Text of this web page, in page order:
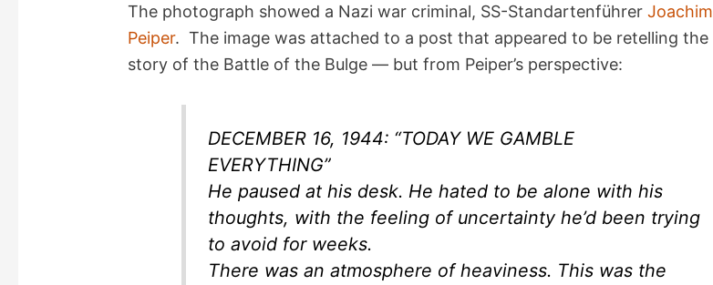
The photograph showed a Nazi war criminal, SS-StandartenführerJoachim
Peiper. The image was attached to a post that appeared to be retelling the
story of the Battle of the Bulge — but from Peiper’s perspective:
DECEMBER 16, 1944: “TODAY WE GAMBLE
EVERYTHING”
He paused at his desk. He hated to be alone with his
thoughts, with the feeling of uncertainty he’d been trying
to avoid for weeks.
There was an atmosphere of heaviness. This was the